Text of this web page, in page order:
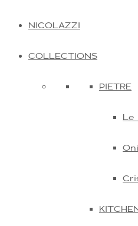
NICOLAZZI
COLLECTIONS
PIETRE
Le